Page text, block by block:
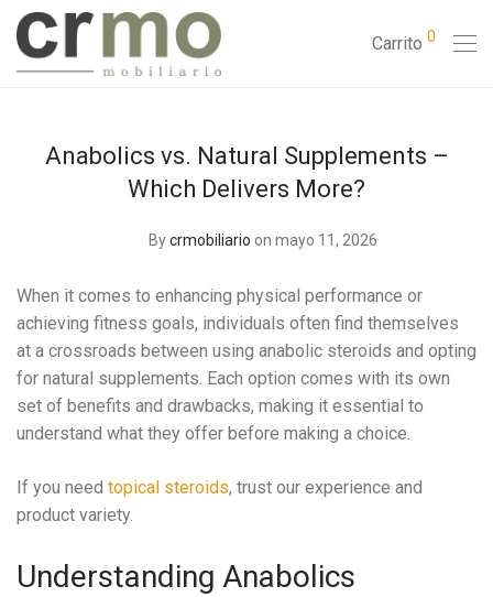
Carrito 0
Anabolics vs. Natural Supplements –
Which Delivers More?
Bycrmobiliario on mayo 11, 2026
When it comes to enhancing physical performance or
achieving fitness goals, individuals often find themselves
at a crossroads between using anabolic steroids and opting
for natural supplements. Each option comes with its own
set of benefits and drawbacks, making it essential to
understand what they offer before making a choice.
If you need topical steroids, trust our experience and
product variety.
Understanding Anabolics